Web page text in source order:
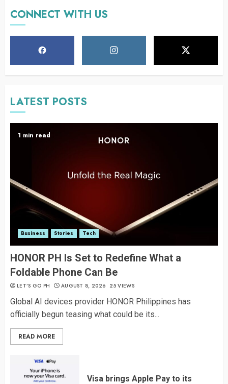
CONNECT WITH US
LATEST POSTS
1 min read
Business Stories Tech
HONOR PH Is Set to Redefine What a
Foldable Phone Can Be
LET’S GO PH AUGUST 8, 2026 25 VIEWS
Global AI devices provider HONOR Philippines has
officially begun teasing what could be its...
READ MORE
Visa brings Apple Pay to its